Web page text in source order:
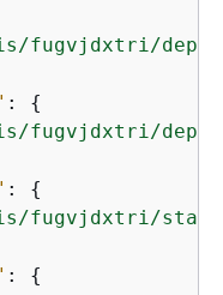
fugvjdxtri/
: {
fugvjdxtri/
: {
fugvjdxtri/
: {